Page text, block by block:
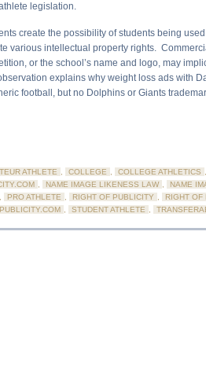
legislation.
create the possibility of students being
various intellectual property rights.
or the school’s name and logo, may
explains why weight loss ads with
football, but no Dolphins or Giants
ATHLETE COLLEGE COLLEGE ATHLETICS
NAME IMAGE LIKENESS LAW
NAME
PRO ATHLETE RIGHT OF PUBLICITY RIGHT OF
STUDENT ATHLETE